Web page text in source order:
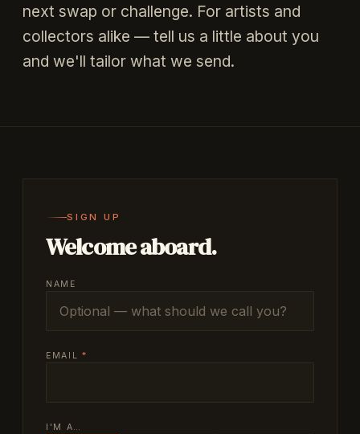
next swap or challenge. For artists and
collectors alike — tell us a little about you
and we'll tailor what we send.
SIGN UP
Welcome aboard.
NAME
EMAIL*
I'M A…